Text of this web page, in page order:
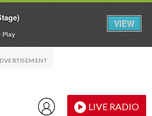
LIVE RADIO
Play
VIEW